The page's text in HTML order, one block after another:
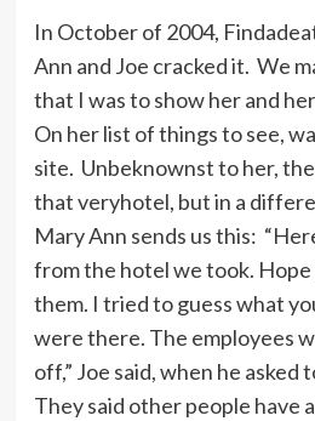
didn’t do my
then let Him hit me.’
But the only
to Lenny Bruce is that
Freddie Prinze, Puerto
way.
In October of 2004,
Ann and Joe cracked it. We
that I was to show her and
On her list of things to see,
site. Unbeknownst to her,
that veryhotel, but in a
Mary Ann sends us this:
from the hotel we took. Hope
them. I tried to guess what
were there. The employees
off,” Joe said, when he asked
They said other people have